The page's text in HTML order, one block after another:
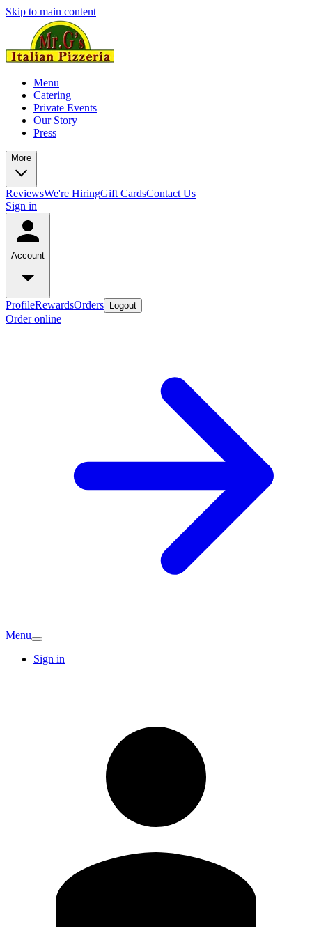
Skip to main content
Menu
Catering
Private Events
Our Story
Press
More
ReviewsWe're HiringGift CardsContact Us
Sign in
Account
ProfileRewardsOrders Logout
Order online
Menu
Sign in